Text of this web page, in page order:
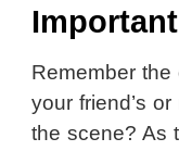
Remember the
your friend’s
the scene? As